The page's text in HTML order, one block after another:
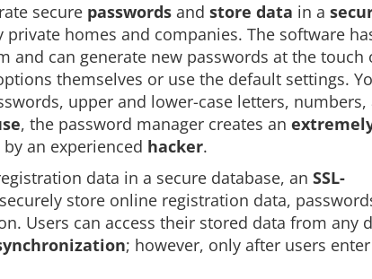
secure passwords and store data in a
private homes and companies. The software
and can generate new passwords at the touch
themselves or use the default settings.
upper and lower-case letters, numbers,
, the password manager creates an
an experienced hacker.
data in a secure database, an SSL-
store online registration data,
Users can access their stored data from any
; however, only after users